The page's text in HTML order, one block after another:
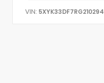
VIN: 5XYK33DF7RG210294